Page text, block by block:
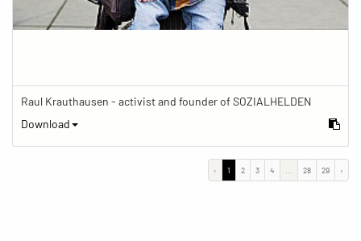
Raul Krauthausen - activist and founder of SOZIALHELDEN
Download
‹ 1 2 3 4 28 29 ›